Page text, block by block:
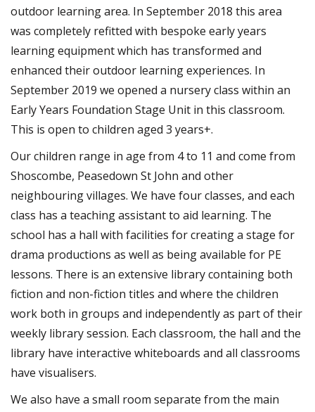
outdoor learning area. In September 2018 this area
was completely refitted with bespoke early years
learning equipment which has transformed and
enhanced their outdoor learning experiences. In
September 2019 we opened a nursery class within an
Early Years Foundation Stage Unit in this classroom.
This is open to children aged 3 years+.
Our children range in age from 4 to 11 and come from
Shoscombe, Peasedown St John and other
neighbouring villages. We have four classes, and each
class has a teaching assistant to aid learning. The
school has a hall with facilities for creating a stage for
drama productions as well as being available for PE
lessons. There is an extensive library containing both
fiction and non-fiction titles and where the children
work both in groups and independently as part of their
weekly library session. Each classroom, the hall and the
library have interactive whiteboards and all classrooms
have visualisers.
We also have a small room separate from the main